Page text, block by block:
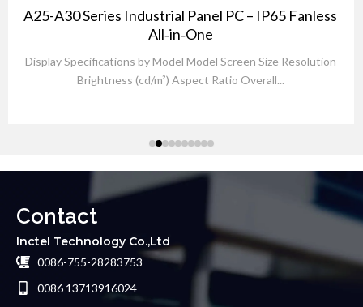
A25-A30 Series Industrial Panel PC – IP65 Fanless
All‑in‑One
Display Specifications by Model Model Screen Size Resolution
Brightness (cd/m²) Aspect Ratio Overall...
Contact
Inctel Technology Co.,Ltd
0086-755-28283753
0086 13713916024